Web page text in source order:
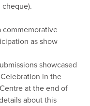
cheque).
as show
showcased
in the
at the end of
about this